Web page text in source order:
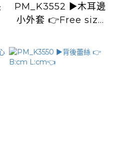
PM_K3552 ▶️木耳邊
小外套 👉Free size